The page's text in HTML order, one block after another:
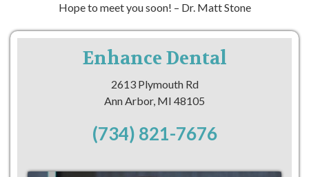
Hope to meet you soon! – Dr. Matt Stone
Enhance Dental
2613 Plymouth Rd
Ann Arbor, MI 48105
(734) 821-7676